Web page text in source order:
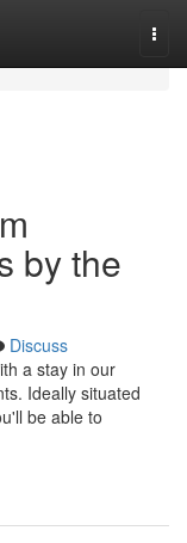
by the
Discuss
a stay in our
Ideally situated
be able to